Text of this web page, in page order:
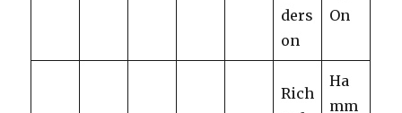
ders
on
On
Rich
Ha
mm